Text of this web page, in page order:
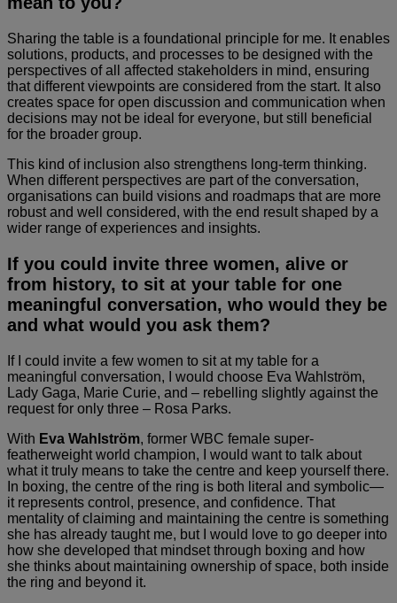
Sharing the table is a foundational principle for me. It enables
solutions, products, and processes to be designed with the
perspectives of all affected stakeholders in mind, ensuring
that different viewpoints are considered from the start. It also
creates space for open discussion and communication when
decisions may not be ideal for everyone, but still beneficial
for the broader group.
This kind of inclusion also strengthens long-term thinking.
When different perspectives are part of the conversation,
organisations can build visions and roadmaps that are more
robust and well considered, with the end result shaped by a
wider range of experiences and insights.
If you could invite three women, alive or
from history, to sit at your table for one
meaningful conversation, who would they be
and what would you ask them?
If I could invite a few women to sit at my table for a
meaningful conversation, I would choose Eva Wahlström,
Lady Gaga, Marie Curie, and – rebelling slightly against the
request for only three – Rosa Parks.
With Eva Wahlström, former WBC female super-
featherweight world champion, I would want to talk about
what it truly means to take the centre and keep yourself there.
In boxing, the centre of the ring is both literal and symbolic—
it represents control, presence, and confidence. That
mentality of claiming and maintaining the centre is something
she has already taught me, but I would love to go deeper into
how she developed that mindset through boxing and how
she thinks about maintaining ownership of space, both inside
the ring and beyond it.